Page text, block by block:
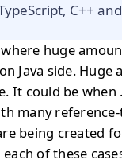
C++
huge
Java side.
It could be when
many
being created
of these